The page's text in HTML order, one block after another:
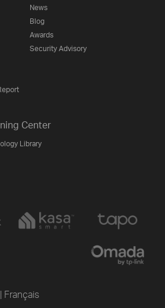
News
Blog
Awards
Security Advisory
Center
Library
| Français